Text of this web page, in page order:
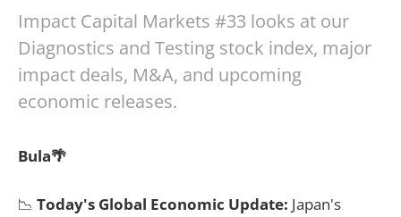
Impact Capital Markets #33 looks at our
Diagnostics and Testing stock index, major
impact deals, M&A, and upcoming
economic releases.
Bula🌴
📉 Today's Global Economic Update: Japan's